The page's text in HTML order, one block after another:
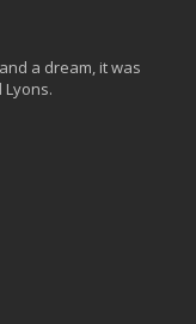
a dream, it was